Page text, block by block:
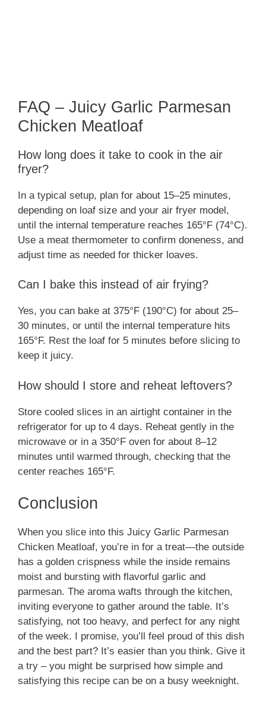
FAQ – Juicy Garlic Parmesan
Chicken Meatloaf
How long does it take to cook in the air
fryer?
In a typical setup, plan for about 15–25 minutes,
depending on loaf size and your air fryer model,
until the internal temperature reaches 165°F (74°C).
Use a meat thermometer to confirm doneness, and
adjust time as needed for thicker loaves.
Can I bake this instead of air frying?
Yes, you can bake at 375°F (190°C) for about 25–
30 minutes, or until the internal temperature hits
165°F. Rest the loaf for 5 minutes before slicing to
keep it juicy.
How should I store and reheat leftovers?
Store cooled slices in an airtight container in the
refrigerator for up to 4 days. Reheat gently in the
microwave or in a 350°F oven for about 8–12
minutes until warmed through, checking that the
center reaches 165°F.
Conclusion
When you slice into this Juicy Garlic Parmesan
Chicken Meatloaf, you’re in for a treat—the outside
has a golden crispness while the inside remains
moist and bursting with flavorful garlic and
parmesan. The aroma wafts through the kitchen,
inviting everyone to gather around the table. It’s
satisfying, not too heavy, and perfect for any night
of the week. I promise, you’ll feel proud of this dish
and the best part? It’s easier than you think. Give it
a try – you might be surprised how simple and
satisfying this recipe can be on a busy weeknight.